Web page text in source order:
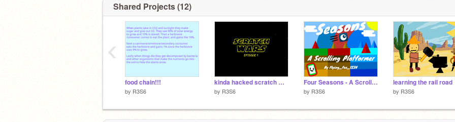
Shared Projects (12)
food chain!!!
by R3S6
kinda hacked scratch wars
by R3S6
Four Seasons - A Scrolling Platformer remix different costumes
by R3S6
learning the rail road
by R3S6
‹